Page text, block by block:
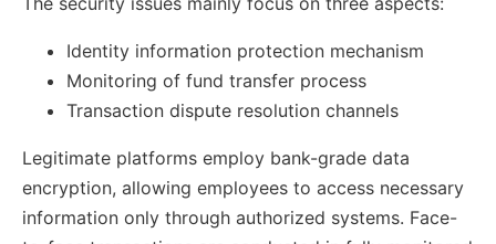
Identity information protection mechanism
Monitoring of fund transfer process
Transaction dispute resolution channels
Legitimate platforms employ bank-grade data
encryption, allowing employees to access necessary
information only through authorized systems. Face-